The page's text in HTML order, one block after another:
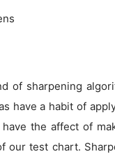
of sharpening
have a habit of
the affect of
our test chart.